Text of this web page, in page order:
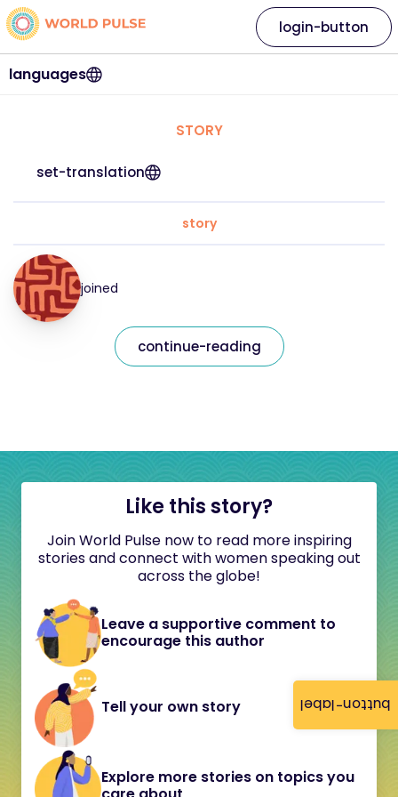
button-label
languages
login-button
STORY
set-translation
story
joined
continue-reading
Like this story?
Join World Pulse now to read more inspiring
stories and connect with women speaking out
across the globe!
Leave a supportive comment to
encourage this author
Tell your own story
Explore more stories on topics you